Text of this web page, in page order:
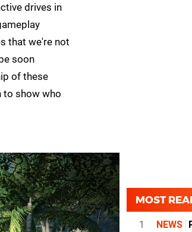
drives in
that we're not
soon
of these
to show who
MOST
1 NEWS